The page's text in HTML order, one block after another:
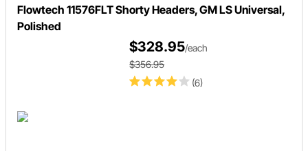
Flowtech 11576FLT Shorty Headers, GM LS Universal,
Polished
(6)
$328.95/each
$356.95